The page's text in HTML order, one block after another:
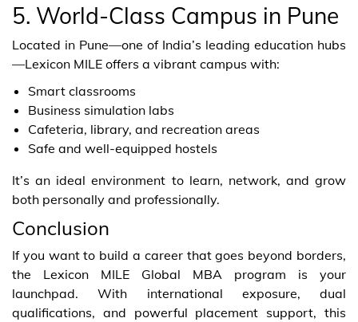
5. World-Class Campus in Pune
Located in Pune—one of India’s leading education hubs
—Lexicon MILE offers a vibrant campus with:
Smart classrooms
Business simulation labs
Cafeteria, library, and recreation areas
Safe and well-equipped hostels
It’s an ideal environment to learn, network, and grow
both personally and professionally.
Conclusion
If you want to build a career that goes beyond borders,
the Lexicon MILE Global MBA program is your
launchpad. With international exposure, dual
qualifications, and powerful placement support, this